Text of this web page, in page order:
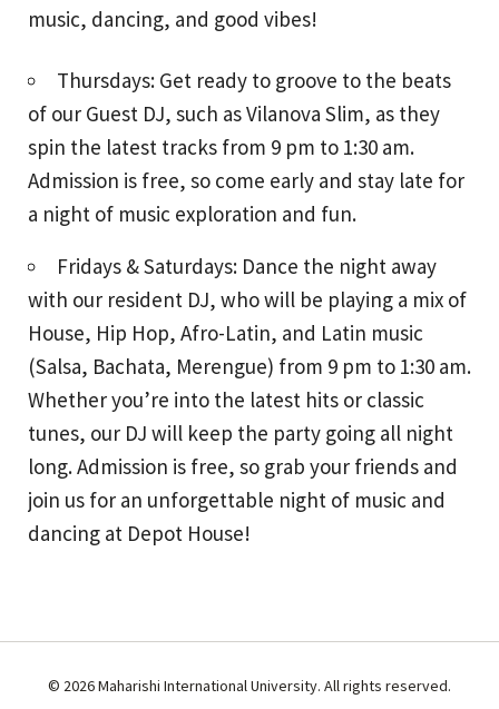
music, dancing, and good vibes!
Thursdays: Get ready to groove to the beats
of our Guest DJ, such as Vilanova Slim, as they
spin the latest tracks from 9 pm to 1:30 am.
Admission is free, so come early and stay late for
a night of music exploration and fun.
Fridays & Saturdays: Dance the night away
with our resident DJ, who will be playing a mix of
House, Hip Hop, Afro-Latin, and Latin music
(Salsa, Bachata, Merengue) from 9 pm to 1:30 am.
Whether you’re into the latest hits or classic
tunes, our DJ will keep the party going all night
long. Admission is free, so grab your friends and
join us for an unforgettable night of music and
dancing at Depot House!
© 2026 Maharishi International University. All rights reserved.